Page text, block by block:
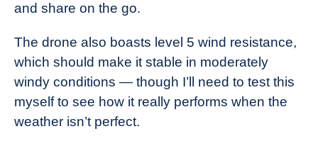
and share on the go.
The drone also boasts level 5 wind resistance,
which should make it stable in moderately
windy conditions — though I’ll need to test this
myself to see how it really performs when the
weather isn’t perfect.